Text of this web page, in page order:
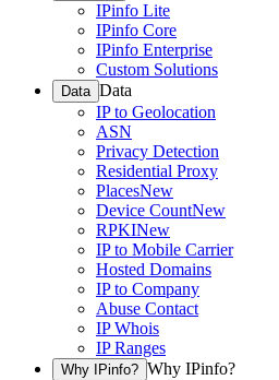
IPinfo Lite
IPinfo Core
IPinfo Enterprise
Custom Solutions
Data Data
IP to Geolocation
ASN
Privacy Detection
Residential Proxy
PlacesNew
Device CountNew
RPKINew
IP to Mobile Carrier
Hosted Domains
IP to Company
Abuse Contact
IP Whois
IP Ranges
Why IPinfo? Why IPinfo?